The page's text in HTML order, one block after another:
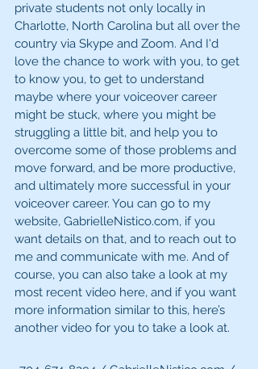
private students not only locally in
Charlotte, North Carolina but all over the
country via Skype and Zoom. And I'd
love the chance to work with you, to get
to know you, to get to understand
maybe where your voiceover career
might be stuck, where you might be
struggling a little bit, and help you to
overcome some of those problems and
move forward, and be more productive,
and ultimately more successful in your
voiceover career. You can go to my
website, GabrielleNistico.com, if you
want details on that, and to reach out to
me and communicate with me. And of
course, you can also take a look at my
most recent video here, and if you want
more information similar to this, here’s
another video for you to take a look at.